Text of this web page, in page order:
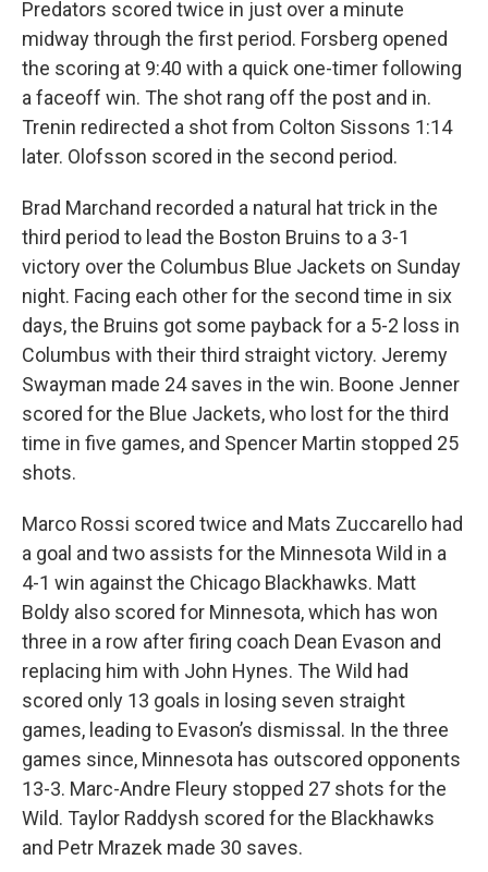
Predators scored twice in just over a minute
midway through the first period. Forsberg opened
the scoring at 9:40 with a quick one-timer following
a faceoff win. The shot rang off the post and in.
Trenin redirected a shot from Colton Sissons 1:14
later. Olofsson scored in the second period.
Brad Marchand recorded a natural hat trick in the
third period to lead the Boston Bruins to a 3-1
victory over the Columbus Blue Jackets on Sunday
night. Facing each other for the second time in six
days, the Bruins got some payback for a 5-2 loss in
Columbus with their third straight victory. Jeremy
Swayman made 24 saves in the win. Boone Jenner
scored for the Blue Jackets, who lost for the third
time in five games, and Spencer Martin stopped 25
shots.
Marco Rossi scored twice and Mats Zuccarello had
a goal and two assists for the Minnesota Wild in a
4-1 win against the Chicago Blackhawks. Matt
Boldy also scored for Minnesota, which has won
three in a row after firing coach Dean Evason and
replacing him with John Hynes. The Wild had
scored only 13 goals in losing seven straight
games, leading to Evason’s dismissal. In the three
games since, Minnesota has outscored opponents
13-3. Marc-Andre Fleury stopped 27 shots for the
Wild. Taylor Raddysh scored for the Blackhawks
and Petr Mrazek made 30 saves.